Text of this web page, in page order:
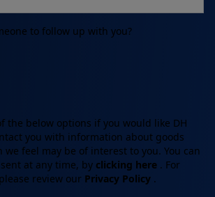
to follow up with you?
the below options if you would like DH
you with information about goods
we feel may be of interest to you. You can
at any time, by clicking here . For
review our Privacy Policy .